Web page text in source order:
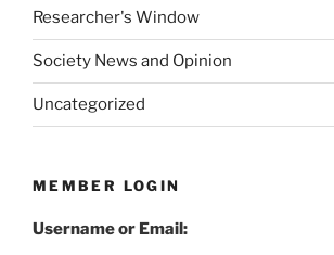
Researcher's Window
Society News and Opinion
Uncategorized
MEMBER LOGIN
Username or Email: